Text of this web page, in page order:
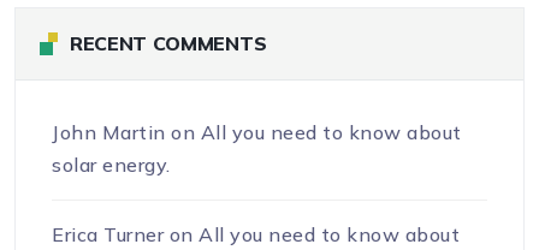
RECENT COMMENTS
John Martin on All you need to know about
solar energy.
Erica TurneronAll you need to know about